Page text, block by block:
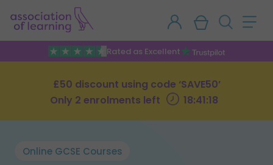
Rated as Excellent
£50 discount using code ‘SAVE50’
Only 2 enrolments left
18:41:17
Online GCSE Courses